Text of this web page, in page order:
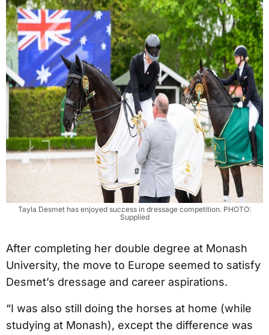
Tayla Desmet has enjoyed success in dressage competition. PHOTO:
Supplied
After completing her double degree at Monash
University, the move to Europe seemed to satisfy
Desmet’s dressage and career aspirations.
“I was also still doing the horses at home (while
studying at Monash), except the difference was